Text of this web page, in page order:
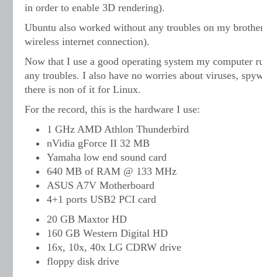
in order to enable 3D rendering).
Ubuntu also worked without any troubles on my
wireless internet connection).
Now that I use a good operating system my computer
any troubles. I also have no worries about viruses,
there is non of it for Linux.
For the record, this is the hardware I use:
1 GHz AMD Athlon Thunderbird
nVidia gForce II 32 MB
Yamaha low end sound card
640 MB of RAM @ 133 MHz
ASUS A7V Motherboard
4+1 ports USB2 PCI card
20 GB Maxtor HD
160 GB Western Digital HD
16x, 10x, 40x LG CDRW drive
floppy disk drive